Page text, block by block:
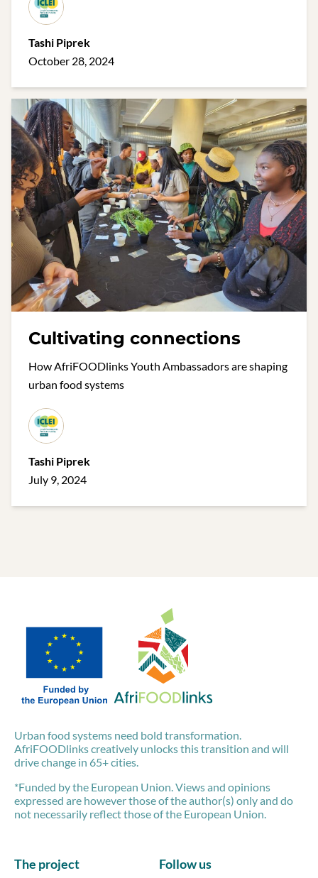
Tashi Piprek
October 28, 2024
Cultivating connections
How AfriFOODlinks Youth Ambassadors are shaping
urban food systems
Tashi Piprek
July 9, 2024
Urban food systems need bold transformation.
AfriFOODlinks creatively unlocks this transition and will
drive change in 65+ cities.
*Funded by the European Union. Views and opinions
expressed are however those of the author(s) only and do
not necessarily reflect those of the European Union.
The project Follow us